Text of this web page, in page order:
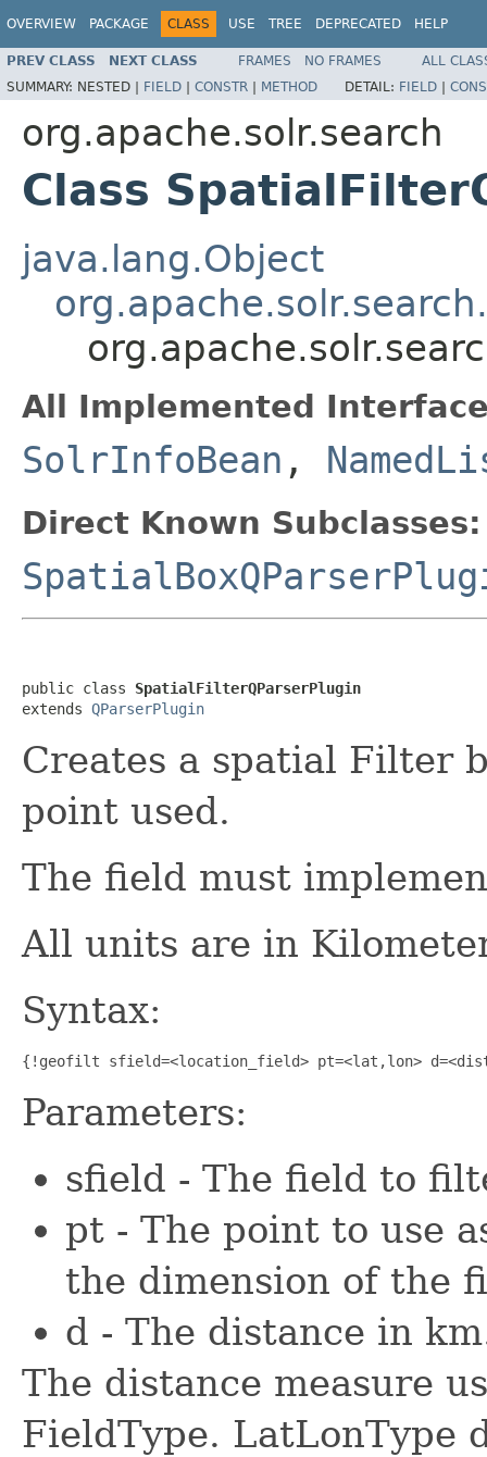
OVERVIEW PACKAGE CLASS USE TREE DEPRECATED HELP
PREV CLASS NEXT CLASS FRAMES NO FRAMES
ALL
SUMMARY: NESTED | FIELD | CONSTR | METHOD DETAIL: FIELD |
org.apache.solr.search
Class
java.lang.Object
All Implemented
SolrInfoBean ,
Direct Known Subclasses:
public class SpatialFilterQParserPlugin
extends QParserPlugin
Creates a spatial Filter
point used.
The field must
All units are in
Syntax:
{!geofilt sfield=<location_field> pt=<lat,lon>
Parameters:
sfield - The field to
pt - The point to use
the dimension of the
d - The distance in
The distance measure
FieldType. LatLonType